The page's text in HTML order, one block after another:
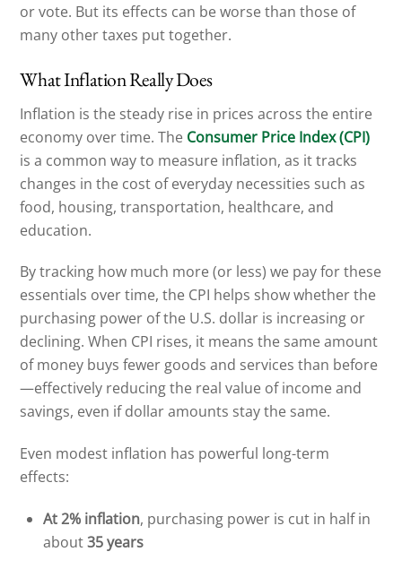
or vote. But its effects can be worse than those of
many other taxes put together.
What Inflation Really Does
Inflation is the steady rise in prices across the entire
economy over time. The Consumer Price Index (CPI)
is a common way to measure inflation, as it tracks
changes in the cost of everyday necessities such as
food, housing, transportation, healthcare, and
education.
By tracking how much more (or less) we pay for these
essentials over time, the CPI helps show whether the
purchasing power of the U.S. dollar is increasing or
declining. When CPI rises, it means the same amount
of money buys fewer goods and services than before
—effectively reducing the real value of income and
savings, even if dollar amounts stay the same.
Even modest inflation has powerful long-term
effects:
At 2% inflation, purchasing power is cut in half in
about35 years